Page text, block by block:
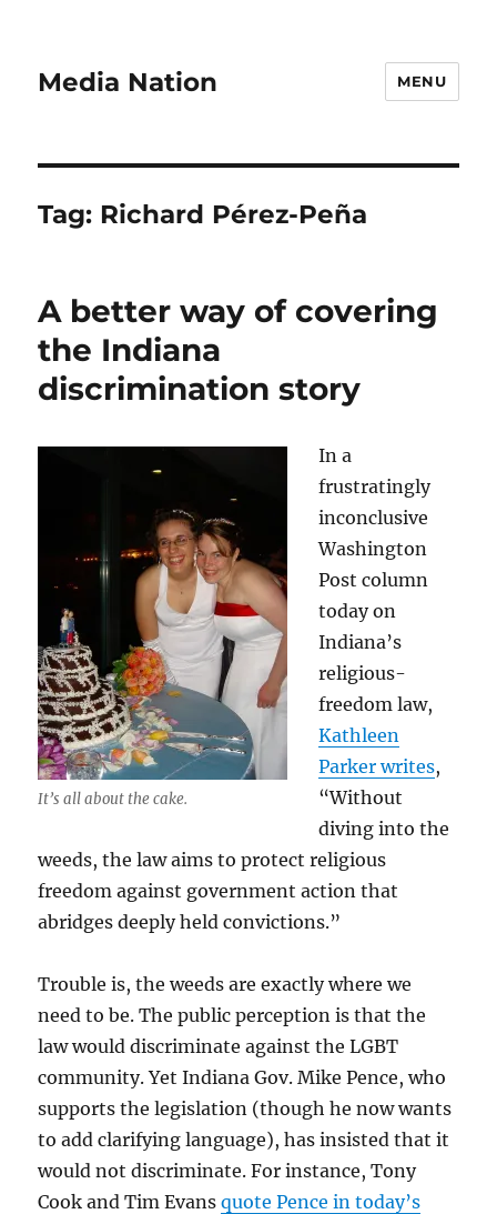
Media Nation MENU
Tag: Richard Pérez-Peña
A better way of covering
the Indiana
discrimination story
It’s all about the cake.
In a
frustratingly
inconclusive
Washington
Post column
today on
Indiana’s
religious-
freedom law,
Kathleen
Parker writes,
“Without
diving into the
weeds, the law aims to protect religious
freedom against government action that
abridges deeply held convictions.”
Trouble is, the weeds are exactly where we
need to be. The public perception is that the
law would discriminate against the LGBT
community. Yet Indiana Gov. Mike Pence, who
supports the legislation (though he now wants
to add clarifying language), has insisted that it
would not discriminate. For instance, Tony
Cook and Tim Evansquote Pence in today’s